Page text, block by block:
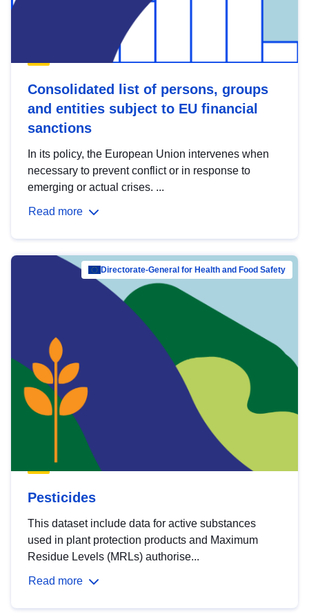
Consolidated list of persons, groups
and entities subject to EU financial
sanctions
In its policy, the European Union intervenes when
necessary to prevent conflict or in response to
emerging or actual crises. ...
Read more
Directorate-General for Health and Food Safety
Pesticides
This dataset include data for active substances
used in plant protection products and Maximum
Residue Levels (MRLs) authorise...
Read more